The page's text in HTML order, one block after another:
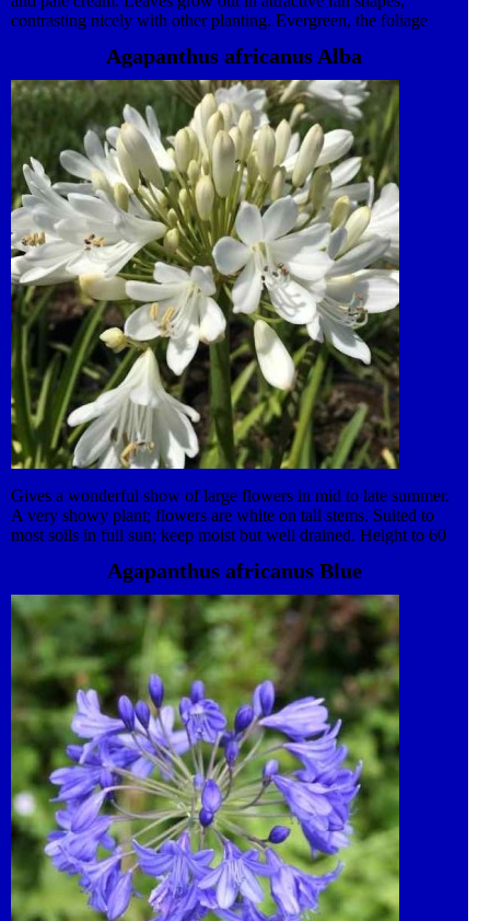
contrasting nicely with other planting. Evergreen, the foliage
conditions moist. or plant up to 10 cm deep as a marginal pond
plant. Fans of foliage can easily be divided off in the spring to
start new plants. This plant also features in our award-winning
Lifestyle collection. An ever-evolving, high impact and versatile
range of both traditional and contemporary Garden Plants. This
plant is suitable for container and border planting.
Agapanthus africanus Alba
Gives a wonderful show of large flowers in mid to late summer.
A very showy plant; flowers are white on tall stems. Suited to
most soils in full sun; keep moist but well drained. Height to 60
feature in a patio pot. Apply liquid feed monthly from spring to
flowering. Clump forming perennial to enjoy year after year.
Semi-hardy, mulch in winter or move container to protected
position. Dies back in winter. Propagate by division in spring.
Excellent for cut flowers.
Agapanthus africanus Blue